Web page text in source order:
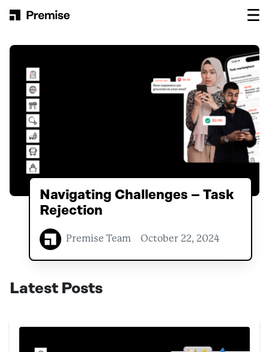
Main Navigation
Navigating Challenges – Task
Rejection
Premise Team October 22, 2024
Latest Posts